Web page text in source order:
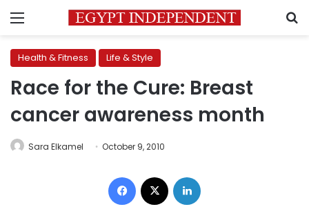
Menu
Health & Fitness Life & Style
Race for the Cure: Breast
cancer awareness month
Sara Elkamel October 9, 2010
Facebook